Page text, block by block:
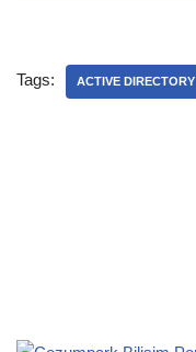
Tags: ACTIVE DIRECTORY